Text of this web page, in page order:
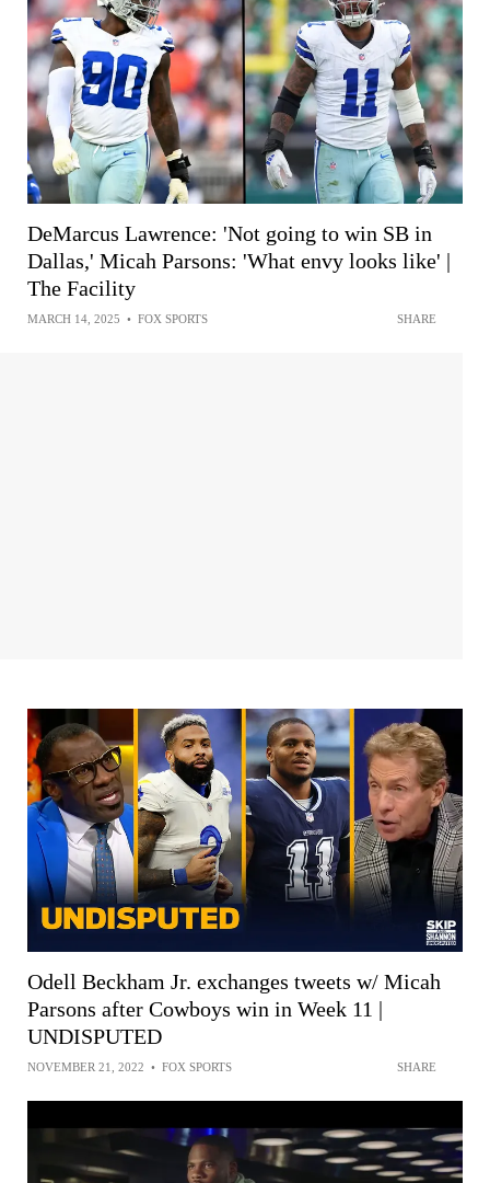
DeMarcus Lawrence: 'Not going to win SB in
Dallas,' Micah Parsons: 'What envy looks like' |
The Facility
MARCH 14, 2025 • FOX SPORTS SHARE
Odell Beckham Jr. exchanges tweets w/ Micah
Parsons after Cowboys win in Week 11 |
UNDISPUTED
NOVEMBER 21, 2022 • FOX SPORTS SHARE